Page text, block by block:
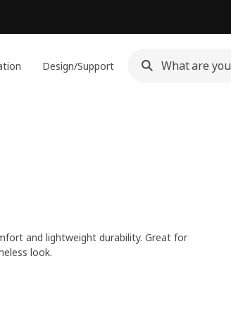
Design/Support
and lightweight durability. Great for
look.